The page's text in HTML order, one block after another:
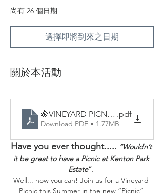
尚有 26 個日期
選擇即將到來之日期
關於本活動
🍇VINEYARD PICNICS - Sample
.pdf
Download PDF • 1.77MB
Have you ever thought..... “Wouldn’t
it be great to have a Picnic at Kenton Park
Estate”.
Well... now you can! Join us for a Vineyard
Picnic this Summer in the new “Picnic”